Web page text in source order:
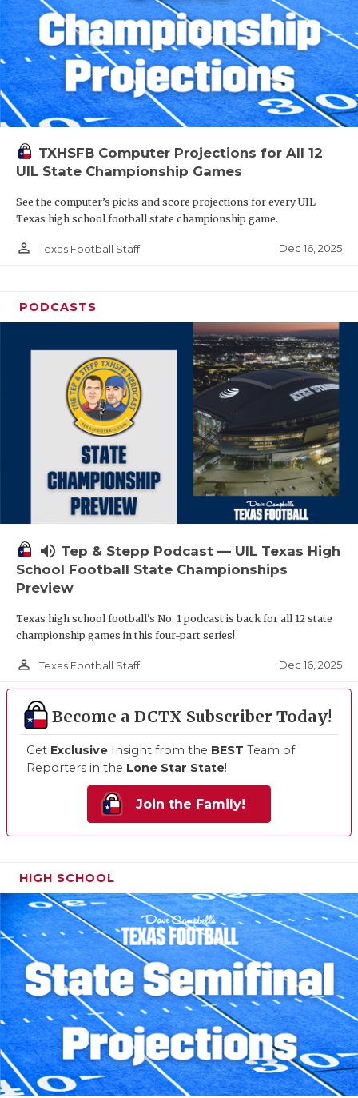
TXHSFB Computer Projections for All 12
UIL State Championship Games
See the computer’s picks and score projections for every UIL
Texas high school football state championship game.
person_outline Texas Football Staff Dec 16, 2025
PODCASTS
volume_up Tep & Stepp Podcast — UIL Texas High
School Football State Championships
Preview
Texas high school football's No. 1 podcast is back for all 12 state
championship games in this four-part series!
person_outline Texas Football Staff Dec 16, 2025
Become a DCTX Subscriber Today!
Get Exclusive Insight from the BEST Team of
Reporters in the Lone Star State!
Join the Family!
HIGH SCHOOL